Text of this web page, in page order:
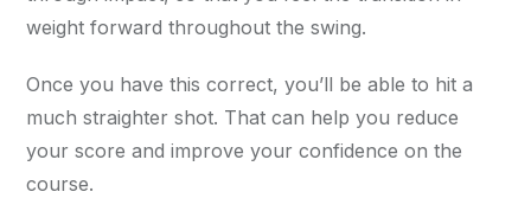
weight forward throughout the swing.
Once you have this correct, you’ll be able to hit a
much straighter shot. That can help you reduce
your score and improve your confidence on the
course.